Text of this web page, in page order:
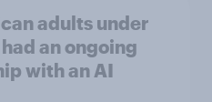
adults under
an ongoing
with an AI